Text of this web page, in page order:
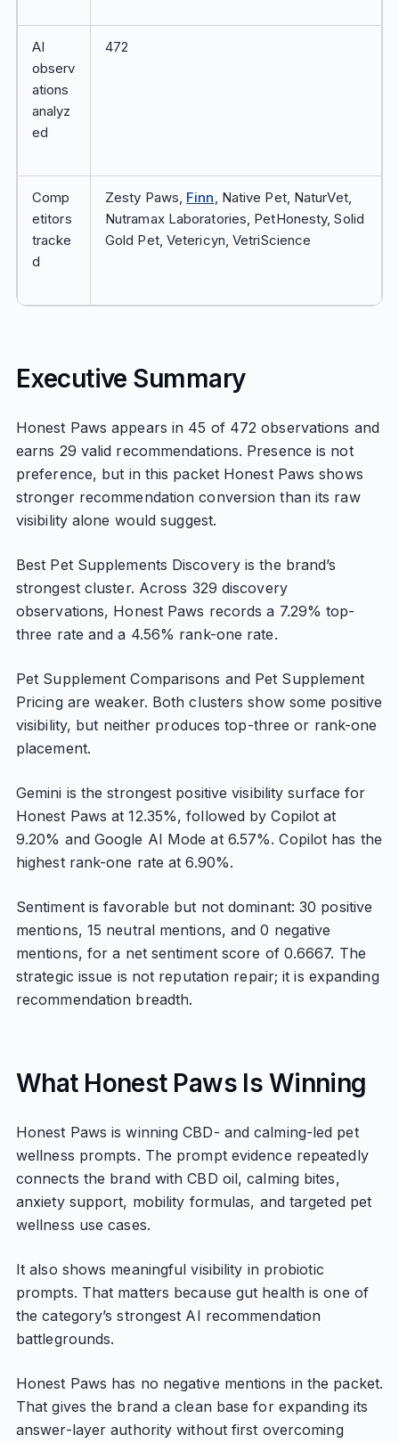
AI
observ
ations
analyz
ed
472
Comp
etitors
tracke
d
Zesty Paws, Finn, Native Pet, NaturVet,
Nutramax Laboratories, PetHonesty, Solid
Gold Pet, Vetericyn, VetriScience
Executive Summary
Honest Paws appears in 45 of 472 observations and
earns 29 valid recommendations. Presence is not
preference, but in this packet Honest Paws shows
stronger recommendation conversion than its raw
visibility alone would suggest.
Best Pet Supplements Discovery is the brand’s
strongest cluster. Across 329 discovery
observations, Honest Paws records a 7.29% top-
three rate and a 4.56% rank-one rate.
Pet Supplement Comparisons and Pet Supplement
Pricing are weaker. Both clusters show some positive
visibility, but neither produces top-three or rank-one
placement.
Gemini is the strongest positive visibility surface for
Honest Paws at 12.35%, followed by Copilot at
9.20% and Google AI Mode at 6.57%. Copilot has the
highest rank-one rate at 6.90%.
Sentiment is favorable but not dominant: 30 positive
mentions, 15 neutral mentions, and 0 negative
mentions, for a net sentiment score of 0.6667. The
strategic issue is not reputation repair; it is expanding
recommendation breadth.
What Honest Paws Is Winning
Honest Paws is winning CBD- and calming-led pet
wellness prompts. The prompt evidence repeatedly
connects the brand with CBD oil, calming bites,
anxiety support, mobility formulas, and targeted pet
wellness use cases.
It also shows meaningful visibility in probiotic
prompts. That matters because gut health is one of
the category’s strongest AI recommendation
battlegrounds.
Honest Paws has no negative mentions in the packet.
That gives the brand a clean base for expanding its
answer-layer authority without first overcoming